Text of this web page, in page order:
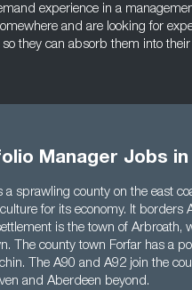
experience in a
and are looking for
they can absorb them into
Manager Jobs in
a sprawling county on the east
for its economy. It
is the town of Arbroath,
The county town Forfar has a
The A90 and A92 join the
and Aberdeen beyond.